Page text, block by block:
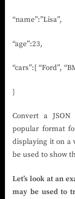
“name”:”Lisa”,
“age”:23,
“cars”:[ “Ford”,
}
Convert a
popular format
displaying it on a
be used to show
Let’s look at an
may be used to